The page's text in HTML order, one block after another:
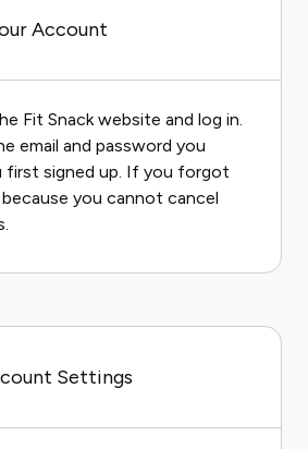
Account
Fit Snack website and log in.
email and password you
first signed up. If you forgot
you cannot cancel
Settings